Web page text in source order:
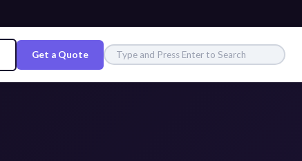
Get a Quote